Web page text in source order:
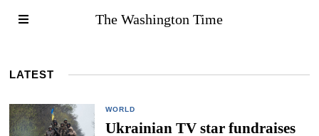
The Washington Time
LATEST
WORLD
Ukrainian TV star fundraises